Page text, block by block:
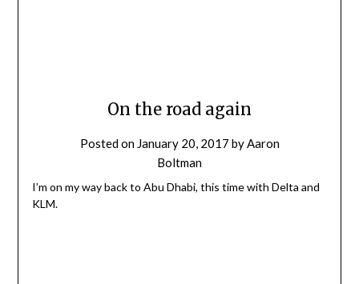
On the road again
Posted on January 20, 2017 byAaron
Boltman
I’m on my way back to Abu Dhabi, this time with Delta and
KLM.